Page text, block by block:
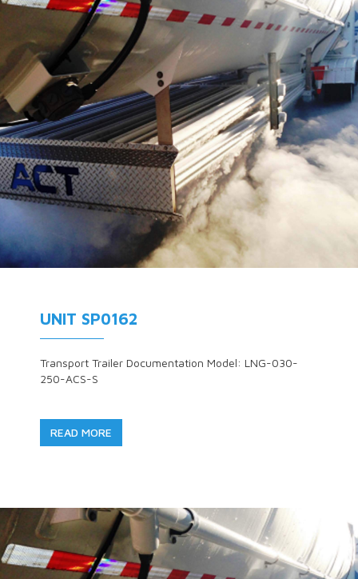
UNIT SP0162
Transport Trailer Documentation Model: LNG-030-
250-ACS-S
READ MORE